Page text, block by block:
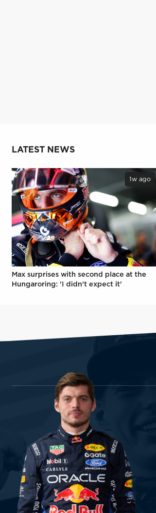
LATEST NEWS
1w ago
Max surprises with second place at the
Hungaroring: 'I didn't expect it'